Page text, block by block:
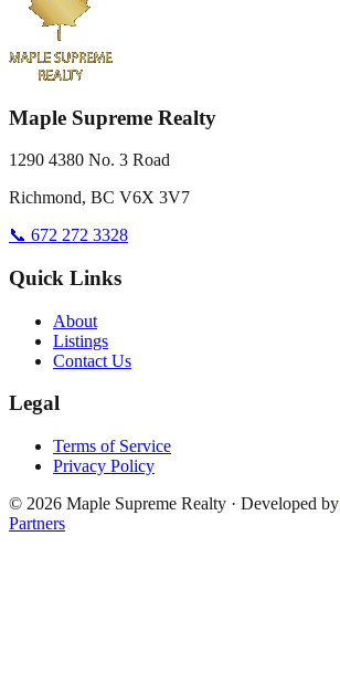
Maple Supreme Realty
1290 4380 No. 3 Road
Richmond, BC V6X 3V7
📞 672 272 3328
Quick Links
About
Listings
Contact Us
Legal
Terms of Service
Privacy Policy
© 2026 Maple Supreme Realty · Developed by
Partners